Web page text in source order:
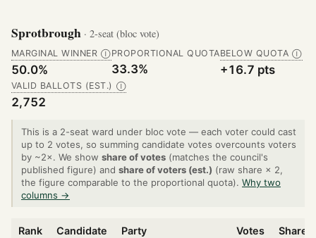
Sprotbrough · 2-seat (bloc vote)
MARGINAL WINNER Ⓘ
50.0%
PROPORTIONAL QUOTA
33.3%
BELOW QUOTA Ⓘ
+16.7 pts
VALID BALLOTS (EST.) Ⓘ
2,752
This is a 2-seat ward under bloc vote — each voter could cast
up to 2 votes, so summing candidate votes overcounts voters
by ~2×. We show share of votes (matches the council's
published figure) and share of voters (est.) (raw share × 2,
the figure comparable to the proportional quota). Why two
columns →
Rank Candidate Party Votes Share